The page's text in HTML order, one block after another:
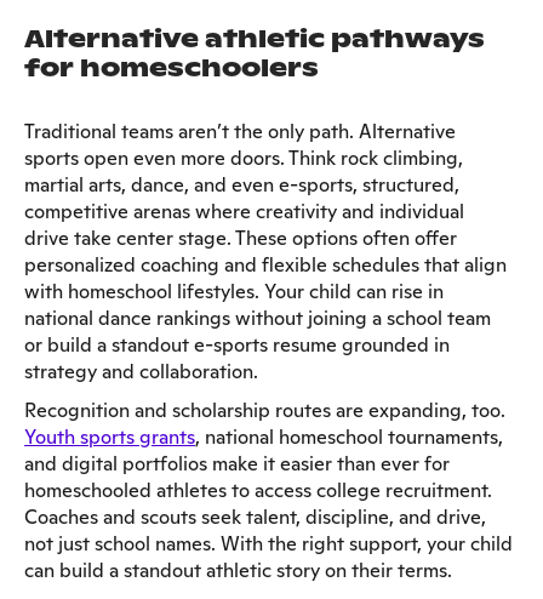
Alternative athletic pathways
for homeschoolers
Traditional teams aren’t the only path. Alternative
sports open even more doors. Think rock climbing,
martial arts, dance, and even e-sports, structured,
competitive arenas where creativity and individual
drive take center stage. These options often offer
personalized coaching and flexible schedules that align
with homeschool lifestyles. Your child can rise in
national dance rankings without joining a school team
or build a standout e-sports resume grounded in
strategy and collaboration.
Recognition and scholarship routes are expanding, too.
Youth sports grants, national homeschool tournaments,
and digital portfolios make it easier than ever for
homeschooled athletes to access college recruitment.
Coaches and scouts seek talent, discipline, and drive,
not just school names. With the right support, your child
can build a standout athletic story on their terms.